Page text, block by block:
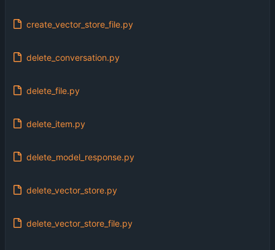
create_vector_store_file.py
delete_conversation.py
delete_file.py
delete_item.py
delete_model_response.py
delete_vector_store.py
delete_vector_store_file.py